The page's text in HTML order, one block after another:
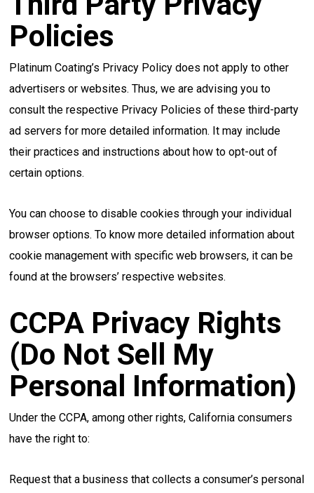
Policies
Platinum Coating’s Privacy Policy does not apply to other
advertisers or websites. Thus, we are advising you to
consult the respective Privacy Policies of these third-party
ad servers for more detailed information. It may include
their practices and instructions about how to opt-out of
certain options.
You can choose to disable cookies through your individual
browser options. To know more detailed information about
cookie management with specific web browsers, it can be
found at the browsers’ respective websites.
CCPA Privacy Rights
(Do Not Sell My
Personal Information)
Under the CCPA, among other rights, California consumers
have the right to:
Request that a business that collects a consumer’s personal